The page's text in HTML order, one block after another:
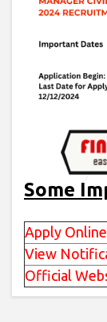
Some
Apply Online
View
Official